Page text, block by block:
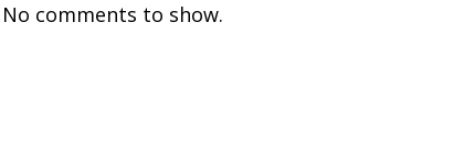
No comments to show.